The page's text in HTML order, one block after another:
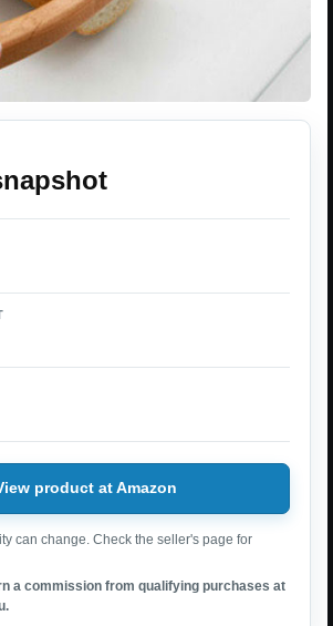
product at Amazon
can change. Check the seller's page for
a commission from qualifying purchases at